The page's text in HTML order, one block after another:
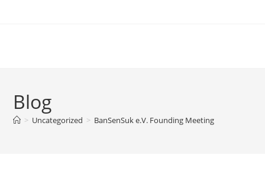
Blog
> Uncategorized > BanSenSuk e.V. Founding Meeting